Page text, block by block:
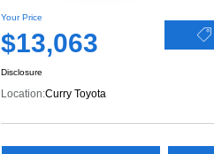
Your Price
$13,063
Disclosure
Location:Curry Toyota